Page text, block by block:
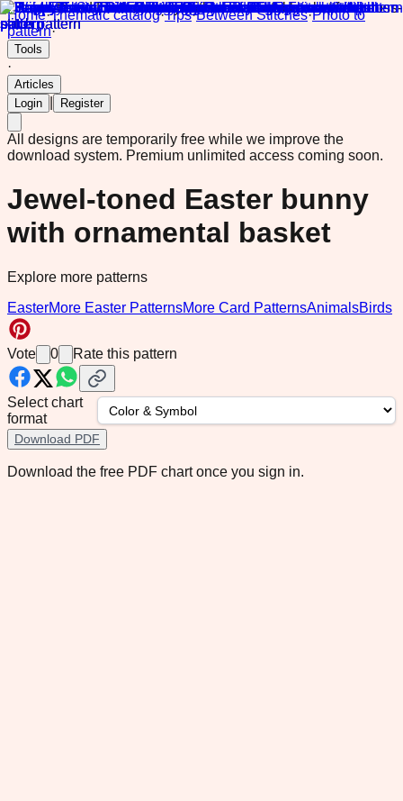
Home·Thematic catalog·Tips·Between Stitches·Photo to
pattern·
Tools
·
Articles
Login
Register
All designs are temporarily free while we improve the
download system. Premium unlimited access coming soon.
Jewel-toned Easter bunny
with ornamental basket
Explore more patterns
EasterMore Easter PatternsMore Card PatternsAnimalsBirds
Vote 0 Rate this pattern
Select chart
format
Download PDF
Download the free PDF chart once you sign in.